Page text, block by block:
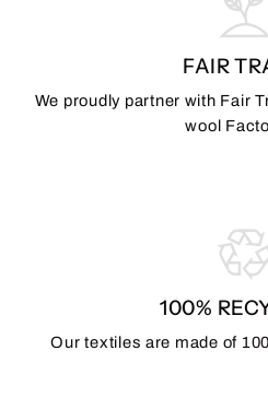
FAIR
We proudly partner with Fair
wool
100%
Our textiles are made of